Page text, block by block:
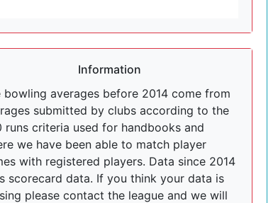
Information
bowling averages before 2014 come from
submitted by clubs according to the
runs criteria used for handbooks and
we have been able to match player
with registered players. Data since 2014
scorecard data. If you think your data is
please contact the league and we will